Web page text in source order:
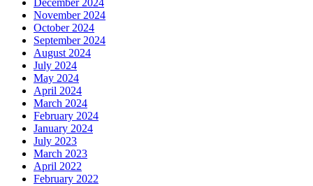
December 2024
November 2024
October 2024
September 2024
August 2024
July 2024
May 2024
April 2024
March 2024
February 2024
January 2024
July 2023
March 2023
April 2022
February 2022